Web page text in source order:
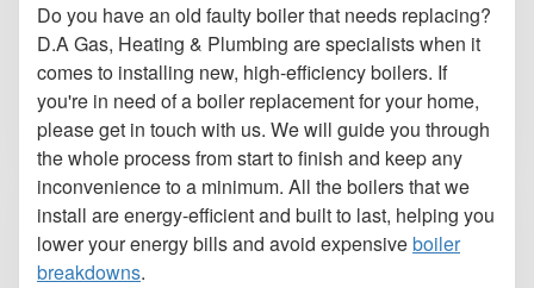
Do you have an old faulty boiler that needs replacing?
D.A Gas, Heating & Plumbing are specialists when it
comes to installing new, high-efficiency boilers. If
you're in need of a boiler replacement for your home,
please get in touch with us. We will guide you through
the whole process from start to finish and keep any
inconvenience to a minimum. All the boilers that we
install are energy-efficient and built to last, helping you
lower your energy bills and avoid expensiveboiler
breakdowns.